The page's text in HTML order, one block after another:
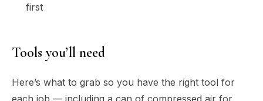
first
Tools you’ll need
Here’s what to grab so you have the right tool for
each job — including a can of compressed air for